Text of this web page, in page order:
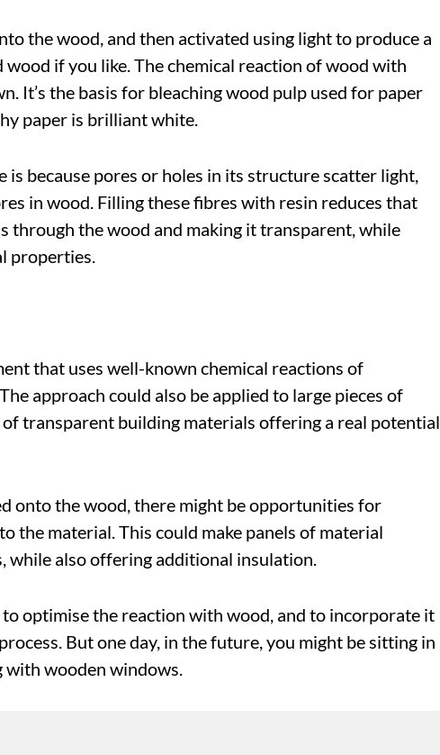
the wood, and then activated using light to produce a
if you like. The chemical reaction of wood with
It’s the basis for bleaching wood pulp used for paper
paper is brilliant white.
is because pores or holes in its structure scatter light,
in wood. Filling these fibres with resin reduces that
through the wood and making it transparent, while
properties.
that uses well-known chemical reactions of
approach could also be applied to large pieces of
transparent building materials offering a real potential
onto the wood, there might be opportunities for
the material. This could make panels of material
also offering additional insulation.
optimise the reaction with wood, and to incorporate it
But one day, in the future, you might be sitting in
wooden windows.